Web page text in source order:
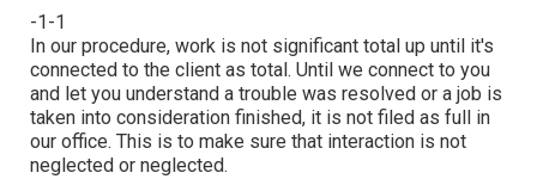
-1-1
In our procedure, work is not significant total up until it's
connected to the client as total. Until we connect to you
and let you understand a trouble was resolved or a job is
taken into consideration finished, it is not filed as full in
our office. This is to make sure that interaction is not
neglected or neglected.